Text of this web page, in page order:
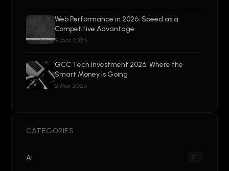
Web Performance in 2026: Speed as a
Competitive Advantage
9 Mar 2026
GCC Tech Investment 2026: Where the
Smart Money Is Going
2 Mar 2026
CATEGORIES
AI 21